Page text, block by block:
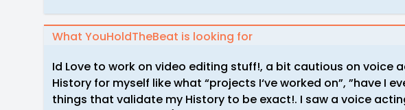
What YouHoldTheBeat is looking for
Id Love to work on video editing stuff!, a bit cautious on voice
History for myself like what “projects I‘ve worked on”, ”have I
things that validate my History to be exact!. I saw a voice